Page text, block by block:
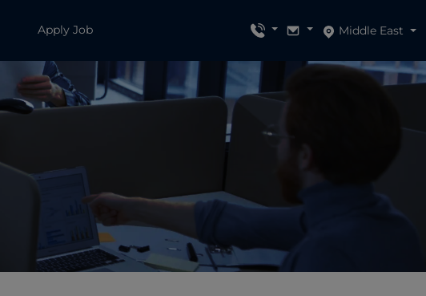
Apply Job Middle East